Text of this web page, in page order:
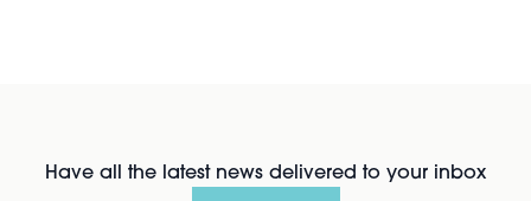
Have all the latest news delivered to your inbox